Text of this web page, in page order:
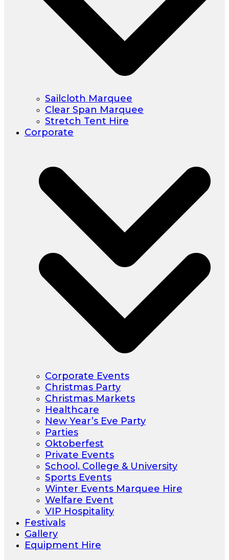
Sailcloth Marquee
Clear Span Marquee
Stretch Tent Hire
Corporate
Corporate Events
Christmas Party
Christmas Markets
Healthcare
New Year’s Eve Party
Parties
Oktoberfest
Private Events
School, College & University
Sports Events
Winter Events Marquee Hire
Welfare Event
VIP Hospitality
Festivals
Gallery
Equipment Hire